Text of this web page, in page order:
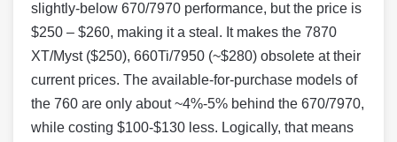
slightly-below 670/7970 performance, but the price is
$250 – $260, making it a steal. It makes the 7870
XT/Myst ($250), 660Ti/7950 (~$280) obsolete at their
current prices. The available-for-purchase models of
the 760 are only about ~4%-5% behind the 670/7970,
while costing $100-$130 less. Logically, that means